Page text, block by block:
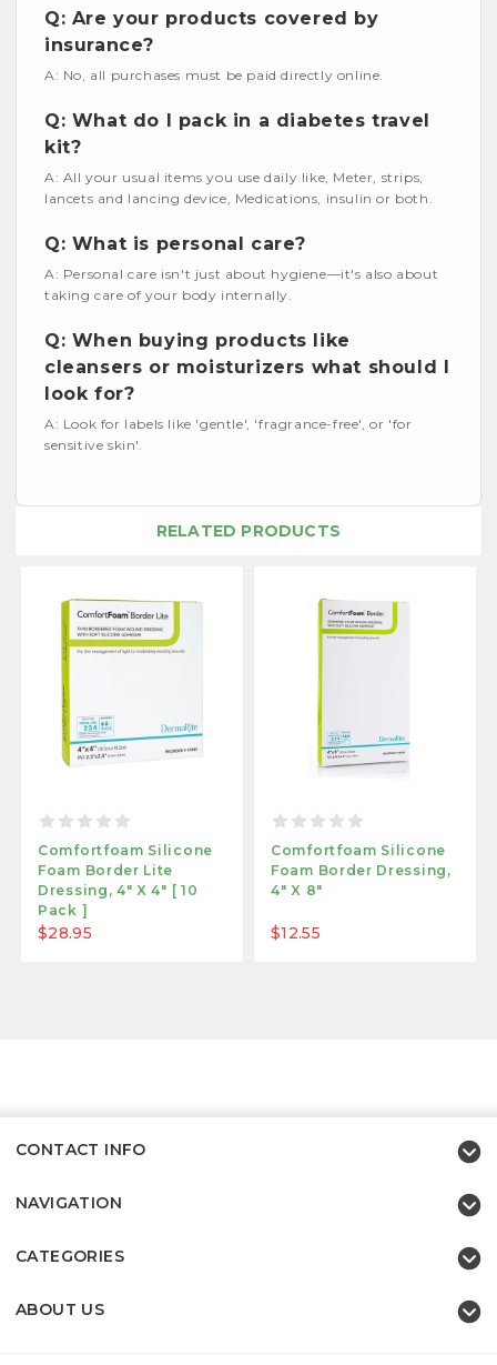
Q: Are your products covered by
insurance?
A: No, all purchases must be paid directly online.
Q: What do I pack in a diabetes travel
kit?
A: All your usual items you use daily like, Meter, strips,
lancets and lancing device, Medications, insulin or both.
Q: What is personal care?
A: Personal care isn't just about hygiene—it's also about
taking care of your body internally.
Q: When buying products like
cleansers or moisturizers what should I
look for?
A: Look for labels like 'gentle', 'fragrance-free', or 'for
sensitive skin'.
RELATED PRODUCTS
Comfortfoam Silicone
Foam Border Lite
Dressing, 4" X 4" [ 10
Pack ]
$28.95
Comfortfoam Silicone
Foam Border Dressing,
4" X 8"
$12.55
CONTACT INFO
NAVIGATION
CATEGORIES
ABOUT US